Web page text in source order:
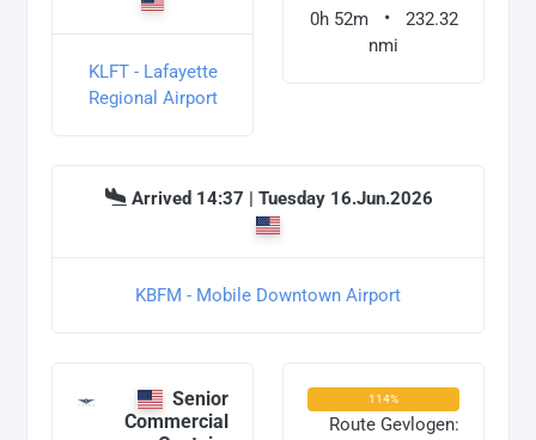
KLFT - Lafayette
Regional Airport
0h 52m
232.32
nmi
Arrived 14:37 | Tuesday 16.Jun.2026
KBFM - Mobile Downtown Airport
Senior
Commercial
114%
Route Gevlogen: